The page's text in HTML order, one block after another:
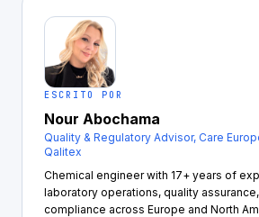
ESCRITO POR
Nour Abochama
Quality & Regulatory Advisor, Care
Qalitex
Chemical engineer with 17+ years of
laboratory operations, quality
compliance across Europe and North